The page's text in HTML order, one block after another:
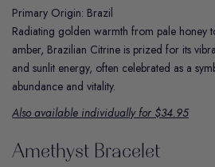
Primary Origin: Brazil
Radiating golden warmth from pale honey
amber, Brazilian Citrine is prized for its
and sunlit energy, often celebrated as a
abundance and vitality.
Also available individually for $34.95
Amethyst Bracelet